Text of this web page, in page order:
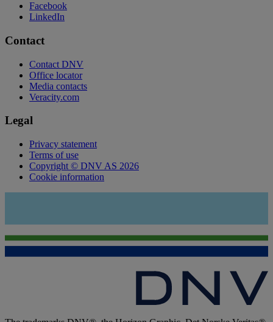
Facebook
LinkedIn
Contact
Contact DNV
Office locator
Media contacts
Veracity.com
Legal
Privacy statement
Terms of use
Copyright © DNV AS 2026
Cookie information